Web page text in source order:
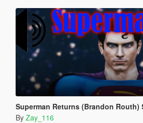
Superman Returns (Brandon Routh)
By Zay_116